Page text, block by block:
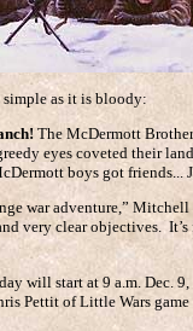
simple as it is bloody:
The McDermott
eyes coveted their
boys got friends...
war adventure,”
very clear objectives.
will start at 9 a.m. Dec.
Pettit of Little Wars